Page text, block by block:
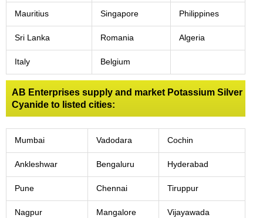
Mauritius Singapore Philippines
Sri Lanka Romania Algeria
Italy Belgium
AB Enterprises supply and market Potassium Silver
Cyanide to listed cities:
Mumbai Vadodara Cochin
Ankleshwar Bengaluru Hyderabad
Pune Chennai Tiruppur
Nagpur Mangalore Vijayawada